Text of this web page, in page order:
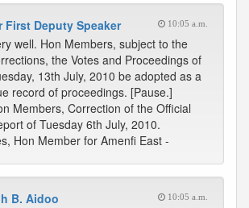
First Deputy Speaker 10:05 a.m.
well. Hon Members, subject to the
the Votes and Proceedings of
13th July, 2010 be adopted as a
record of proceedings. [Pause.]
Members, Correction of the Official
of Tuesday 6th July, 2010.
Hon Member for Amenfi East -
B. Aidoo 10:05 a.m.